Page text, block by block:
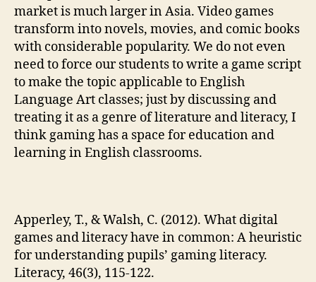
market is much larger in Asia. Video games
transform into novels, movies, and comic books
with considerable popularity. We do not even
need to force our students to write a game script
to make the topic applicable to English
Language Art classes; just by discussing and
treating it as a genre of literature and literacy, I
think gaming has a space for education and
learning in English classrooms.
Apperley, T., & Walsh, C. (2012). What digital
games and literacy have in common: A heuristic
for understanding pupils’ gaming literacy.
Literacy, 46(3), 115-122.